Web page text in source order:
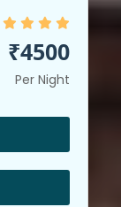
₹4500
Per Night